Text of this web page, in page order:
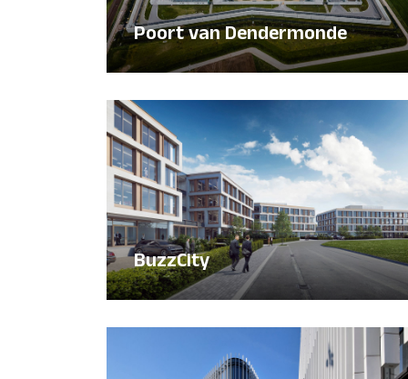
Poort van Dendermonde
BuzzCity